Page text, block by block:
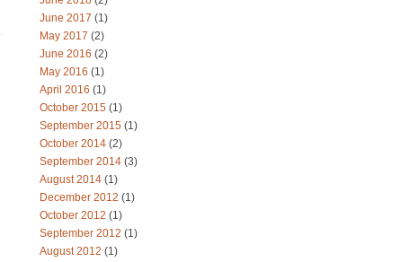
June 2017 (1)
May 2017 (2)
June 2016 (2)
May 2016 (1)
April 2016 (1)
October 2015 (1)
September 2015 (1)
October 2014 (2)
September 2014 (3)
August 2014 (1)
December 2012 (1)
October 2012 (1)
September 2012 (1)
August 2012 (1)